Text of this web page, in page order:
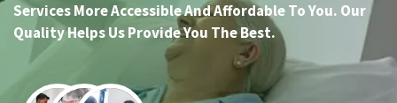
Services More Accessible And Affordable To You. Our
Quality Helps Us Provide You The Best.